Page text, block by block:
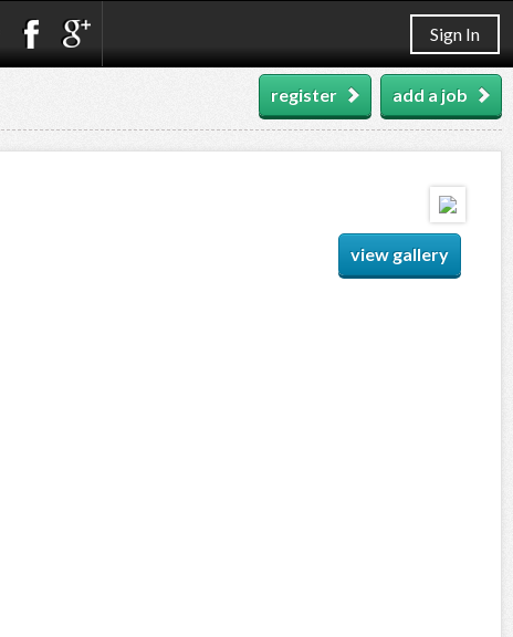
Sign In
add a job
register
view gallery